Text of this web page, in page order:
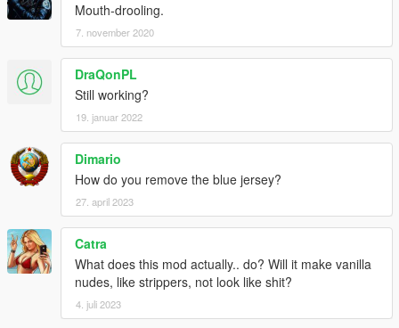
Mouth-drooling.
7. november 2020
DraQonPL
Still working?
19. januar 2022
Dimario
How do you remove the blue jersey?
27. april 2023
Catra
What does this mod actually.. do? Will it make vanilla
nudes, like strippers, not look like shit?
4. juli 2023